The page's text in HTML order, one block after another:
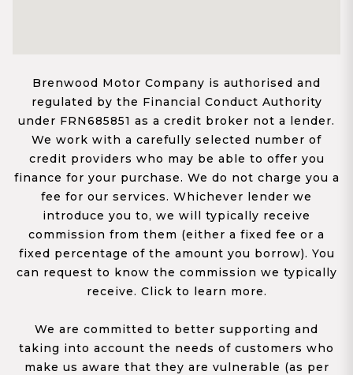
Brenwood Motor Company is authorised and
regulated by the Financial Conduct Authority
under FRN685851 as a credit broker not a lender.
We work with a carefully selected number of
credit providers who may be able to offer you
finance for your purchase. We do not charge you a
fee for our services. Whichever lender we
introduce you to, we will typically receive
commission from them (either a fixed fee or a
fixed percentage of the amount you borrow). You
can request to know the commission we typically
receive. Click to learn more.
We are committed to better supporting and
taking into account the needs of customers who
make us aware that they are vulnerable (as per